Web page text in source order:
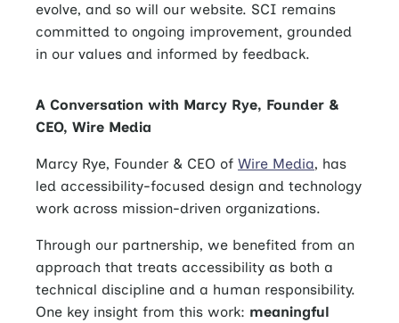
evolve, and so will our website. SCI remains
committed to ongoing improvement, grounded
in our values and informed by feedback.
A Conversation with Marcy Rye, Founder &
CEO, Wire Media
Marcy Rye, Founder & CEO of Wire Media, has
led accessibility-focused design and technology
work across mission-driven organizations.
Through our partnership, we benefited from an
approach that treats accessibility as both a
technical discipline and a human responsibility.
One key insight from this work: meaningful